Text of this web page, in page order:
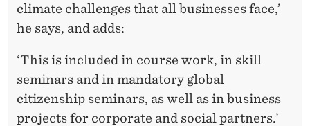
climate challenges that all businesses face,’
he says, and adds:
‘This is included in course work, in skill
seminars and in mandatory global
citizenship seminars, as well as in business
projects for corporate and social partners.’